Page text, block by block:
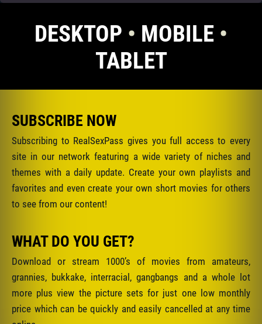
DESKTOP • MOBILE •
TABLET
SUBSCRIBE NOW
Subscribing to RealSexPass gives you full access to every
site in our network featuring a wide variety of niches and
themes with a daily update. Create your own playlists and
favorites and even create your own short movies for others
to see from our content!
WHAT DO YOU GET?
Download or stream 1000’s of movies from amateurs,
grannies, bukkake, interracial, gangbangs and a whole lot
more plus view the picture sets for just one low monthly
price which can be quickly and easily cancelled at any time